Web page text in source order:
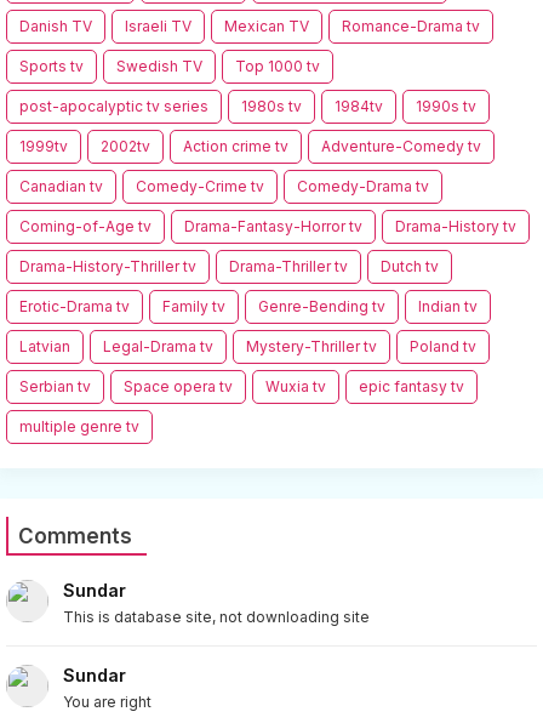
Danish TV Israeli TV Mexican TV Romance-Drama tv
Sports tv Swedish TV Top 1000 tv
post-apocalyptic tv series 1980s tv 1984tv 1990s tv
1999tv 2002tv Action crime tv Adventure-Comedy tv
Canadian tv Comedy-Crime tv Comedy-Drama tv
Coming-of-Age tv Drama-Fantasy-Horror tv Drama-History tv
Drama-History-Thriller tv Drama-Thriller tv Dutch tv
Erotic-Drama tv Family tv Genre-Bending tv Indian tv
Latvian Legal-Drama tv Mystery-Thriller tv Poland tv
Serbian tv Space opera tv Wuxia tv epic fantasy tv
multiple genre tv
Comments
Sundar
This is database site, not downloading site
Sundar
You are right